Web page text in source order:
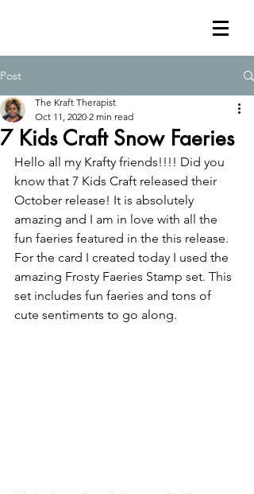
Post
7 Kids Craft Snow Faeries
The Kraft Therapist
Oct 11, 2020 2 min read
Hello all my Krafty friends!!!! Did you
know that 7 Kids Craft released their
October release! It is absolutely
amazing and I am in love with all the
fun faeries featured in the this release.
For the card I created today I used the
amazing Frosty Faeries Stamp set. This
set includes fun faeries and tons of
cute sentiments to go along.